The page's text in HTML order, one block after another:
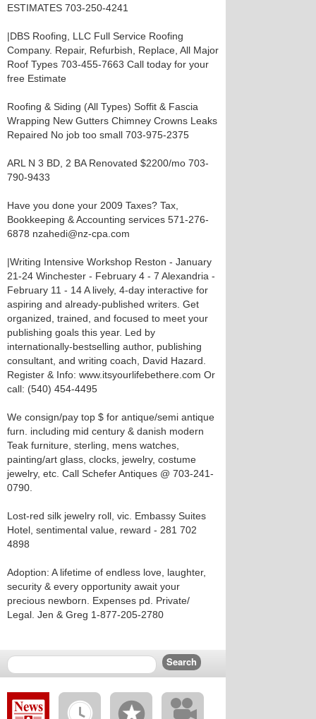
ESTIMATES 703-250-4241
|DBS Roofing, LLC Full Service Roofing
Company. Repair, Refurbish, Replace, All Major
Roof Types 703-455-7663 Call today for your
free Estimate
Roofing & Siding (All Types) Soffit & Fascia
Wrapping New Gutters Chimney Crowns Leaks
Repaired No job too small 703-975-2375
ARL N 3 BD, 2 BA Renovated $2200/mo 703-
790-9433
Have you done your 2009 Taxes? Tax,
Bookkeeping & Accounting services 571-276-
6878 nzahedi@nz-cpa.com
|Writing Intensive Workshop Reston - January
21-24 Winchester - February 4 - 7 Alexandria -
February 11 - 14 A lively, 4-day interactive for
aspiring and already-published writers. Get
organized, trained, and focused to meet your
publishing goals this year. Led by
internationally-bestselling author, publishing
consultant, and writing coach, David Hazard.
Register & Info: www.itsyourlifebethere.com Or
call: (540) 454-4495
We consign/pay top $ for antique/semi antique
furn. including mid century & danish modern
Teak furniture, sterling, mens watches,
painting/art glass, clocks, jewelry, costume
jewelry, etc. Call Schefer Antiques @ 703-241-
0790.
Lost-red silk jewelry roll, vic. Embassy Suites
Hotel, sentimental value, reward - 281 702
4898
Adoption: A lifetime of endless love, laughter,
security & every opportunity await your
precious newborn. Expenses pd. Private/
Legal. Jen & Greg 1-877-205-2780